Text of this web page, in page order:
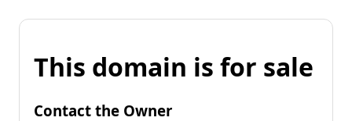
This domain is for sale
Contact the Owner